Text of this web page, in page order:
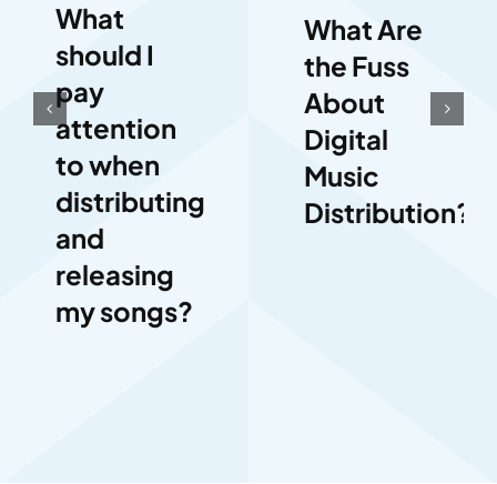
What
should I
pay
attention
to when
distributing
and
releasing
my songs?
What Are
the Fuss
About
Digital
Music
Distribution?